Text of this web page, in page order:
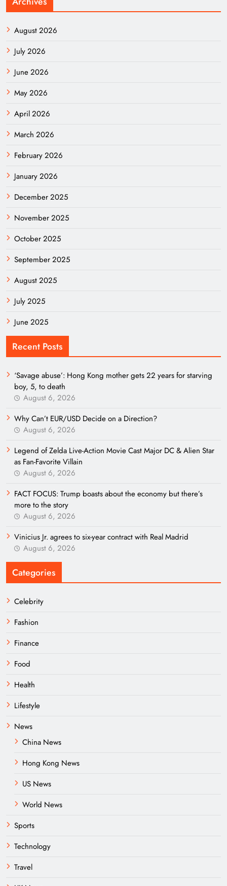
August 2026
July 2026
June 2026
May 2026
April 2026
March 2026
February 2026
January 2026
December 2025
November 2025
October 2025
September 2025
August 2025
July 2025
June 2025
Recent Posts
‘Savage abuse’: Hong Kong mother gets 22 years for starving
boy, 5, to death
August 6, 2026
Why Can’t EUR/USD Decide on a Direction?
August 6, 2026
Legend of Zelda Live-Action Movie Cast Major DC & Alien Star
as Fan-Favorite Villain
August 6, 2026
FACT FOCUS: Trump boasts about the economy but there’s
more to the story
August 6, 2026
Vinicius Jr. agrees to six-year contract with Real Madrid
August 6, 2026
Categories
Celebrity
Fashion
Finance
Food
Health
Lifestyle
News
China News
Hong Kong News
US News
World News
Sports
Technology
Travel